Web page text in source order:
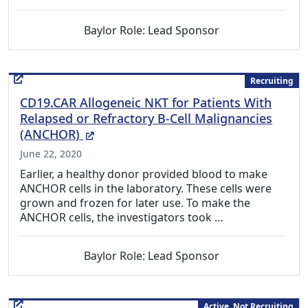
Baylor Role: Lead Sponsor
Recruiting
CD19.CAR Allogeneic NKT for Patients With
Relapsed or Refractory B-Cell Malignancies
(ANCHOR)
(External Link)
June 22, 2020
Earlier, a healthy donor provided blood to make
ANCHOR cells in the laboratory. These cells were
grown and frozen for later use. To make the
ANCHOR cells, the investigators took …
Baylor Role: Lead Sponsor